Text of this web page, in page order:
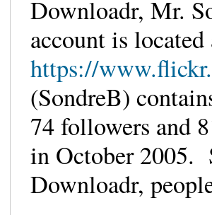
Downloadr, Mr.
account is located
https://
(SondreB)
74 followers and
in October 2005.
Downloadr,